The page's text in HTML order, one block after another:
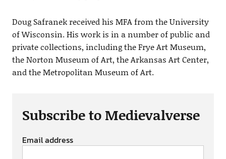
Doug Safranek received his MFA from the University
of Wisconsin. His work is in a number of public and
private collections, including the Frye Art Museum,
the Norton Museum of Art, the Arkansas Art Center,
and the Metropolitan Museum of Art.
Subscribe to Medievalverse
Email address